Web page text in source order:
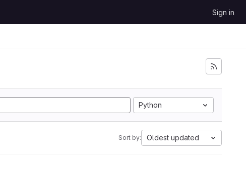
Sign in
Python
Sort by: Oldest updated